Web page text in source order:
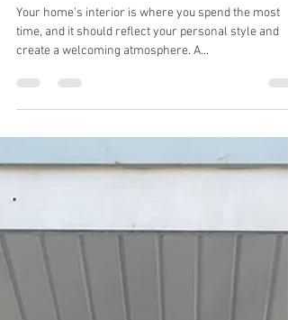
Transform Your Home with Expert
Interior Painting Services
time, and it should reflect your personal style and